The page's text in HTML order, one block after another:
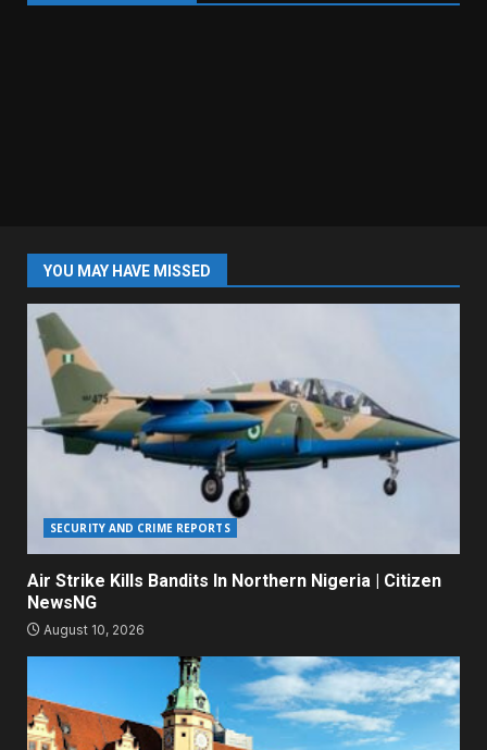
YOU MAY HAVE MISSED
SECURITY AND CRIME REPORTS
Air Strike Kills Bandits In Northern Nigeria | Citizen
NewsNG
August 10, 2026